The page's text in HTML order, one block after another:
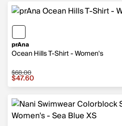
prAna
Ocean Hills T-Shirt - Women's
Sale price $47.60, original
$68.00
$47.60